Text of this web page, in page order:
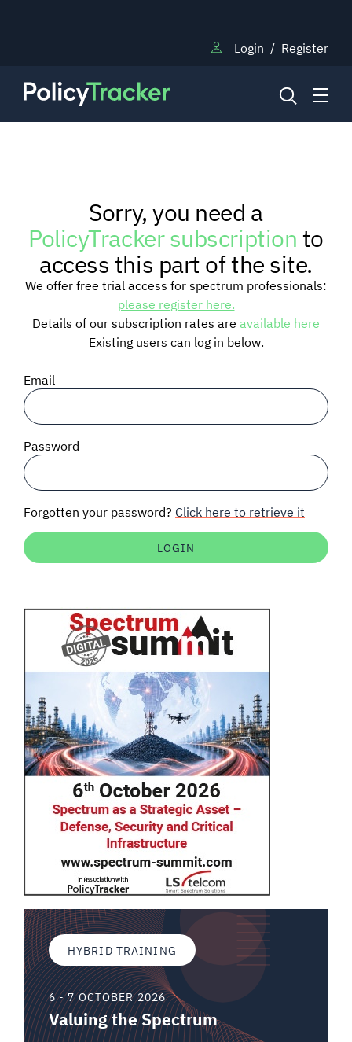
Login / Register
RESEARCH
TRAINING
BLOG
SIGNAL SURVEYS
SPECTRUM 101
Auctions software
Sorry, you need a
PolicyTracker subscriptionto
access this part of the site.
We offer free trial access for spectrum professionals:
please register here.
Details of our subscription rates are available here
Existing users can log in below.
Email
Password
Forgotten your password? Click here to retrieve it
HYBRID TRAINING
6 - 7 OCTOBER 2026
Valuing the Spectrum